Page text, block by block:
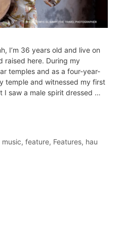
I’m 36 years old and live on
raised here. During my
temples and as a four-year-
temple and witnessed my first
I saw a male spirit dressed …
,feature, Features, hau